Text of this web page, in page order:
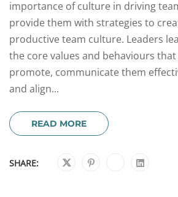
importance of culture in driving
provide them with strategies to
productive team culture. Leaders
the core values and behaviours
promote, communicate them
and align...
READ MORE
SHARE: